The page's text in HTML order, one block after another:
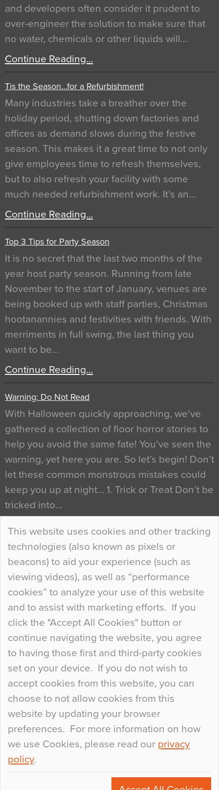
This website uses cookies and other tracking
technologies (also known as pixels or
beacons) to aid your experience (such as
viewing videos), as well as “performance
cookies” to analyze your use of this website
and to assist with marketing efforts. If you
click the "Accept All Cookies" button or
continue navigating the website, you agree
to having those first and third-party cookies
set on your device. If you do not wish to
accept cookies from this website, you can
choose to not allow cookies from this
website by updating your browser
preferences. For more information on how
we use Cookies, please read our privacy
policy.
and developers often consider it prudent to
over-engineer the solution to make sure that
no water, chemicals or other liquids will…
Continue Reading…
Tis the Season…for a Refurbishment!
Many industries take a breather over the
holiday period, shutting down factories and
offices as demand slows during the festive
season. This makes it a great time to not only
give employees time to refresh themselves,
but to also refresh your facility with some
much needed refurbishment work. It’s an…
Continue Reading…
Top 3 Tips for Party Season
It is no secret that the last two months of the
year host party season. Running from late
November to the start of January, venues are
being booked up with staff parties, Christmas
hootanannies and festivities with friends. With
merriments in full swing, the last thing you
want to be…
Continue Reading…
Warning: Do Not Read
With Halloween quickly approaching, we’ve
gathered a collection of floor horror stories to
help you avoid the same fate! You’ve seen the
warning, yet here you are. So let’s begin! Don’t
let these common monstrous mistakes could
keep you up at night… 1. Trick or Treat Don’t be
tricked into…
Continue Reading…
Curious Colours and Uncanny Interiors
When specifying new floor materials there are
so many factors to consider that colour may be
at the bottom of the list. In fact, the majority of
people may not even notice the colour of the
floor, unless there is something particularly
curious about it. Uncanny Interiors This is
most…
Continue Reading…
+44 (0)1270 753000